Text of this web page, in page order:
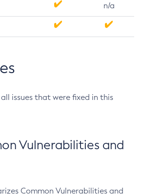
n/a
issues that were fixed in this
Vulnerabilities and
Common Vulnerabilities and